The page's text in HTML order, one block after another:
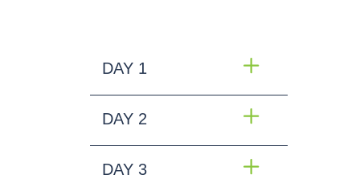
DAY 1
DAY 2
DAY 3